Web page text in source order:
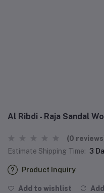
Al Ribdi - Raja Sandal
(0
Estimate Shipping Time: 3
Product Inquiry
Add to wishlist